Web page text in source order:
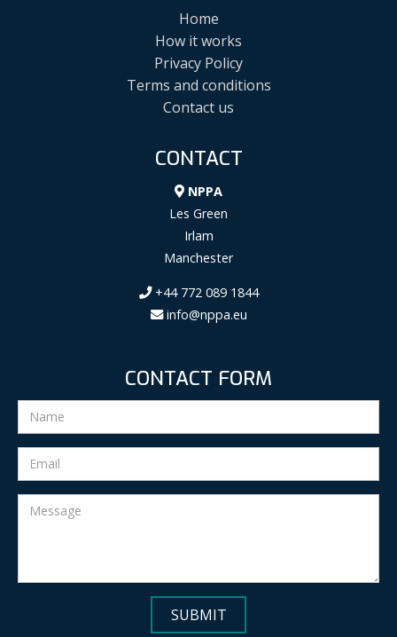
Home
How it works
Privacy Policy
Terms and conditions
Contact us
CONTACT
NPPA
Les Green
Irlam
Manchester
+44 772 089 1844
info@nppa.eu
CONTACT FORM